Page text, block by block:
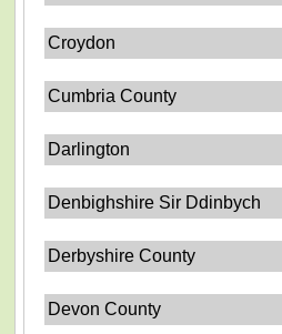
Croydon
Cumbria County
Darlington
Denbighshire Sir Ddinbych
Derbyshire County
Devon County